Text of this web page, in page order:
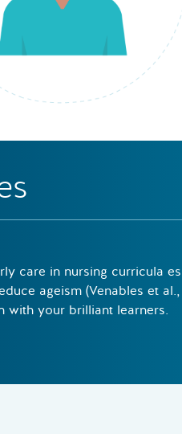
care in nursing curricula
ageism (Venables et
with your brilliant learners.